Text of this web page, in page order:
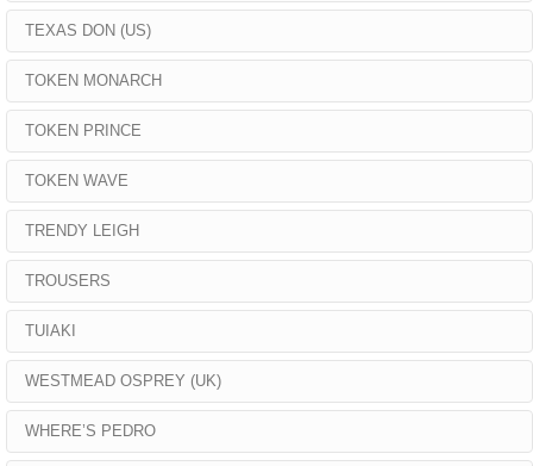
TEXAS DON (US)
TOKEN MONARCH
TOKEN PRINCE
TOKEN WAVE
TRENDY LEIGH
TROUSERS
TUIAKI
WESTMEAD OSPREY (UK)
WHERE’S PEDRO